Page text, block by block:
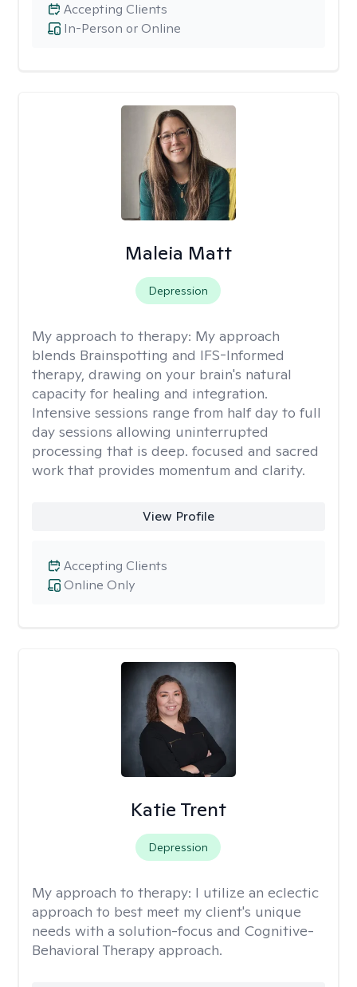
In-Person or Online
Accepting Clients
Maleia Matt
Depression
My approach to therapy: My approach
blends Brainspotting and IFS-Informed
therapy, drawing on your brain's natural
capacity for healing and integration.
Intensive sessions range from half day to full
day sessions allowing uninterrupted
processing that is deep. focused and sacred
work that provides momentum and clarity.
View Profile
Online Only
Accepting Clients
Katie Trent
Depression
My approach to therapy: I utilize an eclectic
approach to best meet my client's unique
needs with a solution-focus and Cognitive-
Behavioral Therapy approach.